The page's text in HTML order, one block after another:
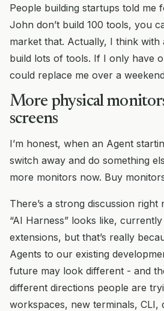
People building startups told me
John don’t build 100 tools, you
market that. Actually, I think with
build lots of tools. If I only have
could replace me over a
More physical
screens
I’m honest, when an Agent
switch away and do something
more monitors now. Buy
There’s a strong discussion
“AI Harness” looks like, currently
extensions, but that’s really
Agents to our existing
future may look different - and
different directions people are
workspaces, new terminals, CLI,